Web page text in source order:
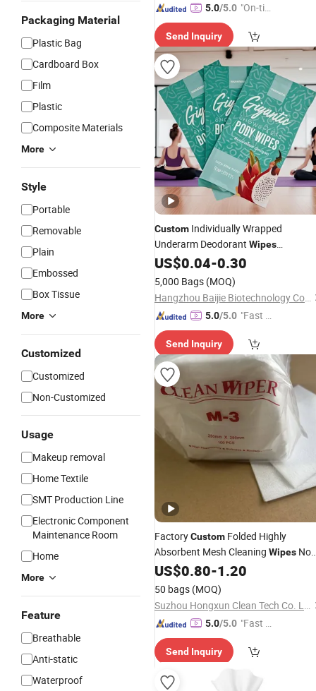
Packaging Material
Plastic Bag
Cardboard Box
Film
Plastic
Composite Materials
More
Style
Portable
Removable
Plain
Embossed
Box Tissue
More
Customized
Customized
Non-Customized
Usage
Makeup removal
Home Textile
SMT Production Line
Electronic Component
Maintenance Room
Home
More
Feature
Breathable
Anti-static
Waterproof
5.0/5.0 "On-tim
ry"
Send Inquiry
Custom Individually Wrapped
Underarm Deodorant Wipes
AntiperspirantWipes
Body
for Men Women
US$0.04-0.30
5,000 Bags (MOQ)
Hangzhou Baijie Biotechnology Co., Ltd.
5.0/5.0 "Fast Di
Send Inquiry
FactoryCustom Folded Highly
Absorbent Mesh Cleaning Wipes No
Reviews Yet
US$0.80-1.20
50 bags (MOQ)
Suzhou Hongxun Clean Tech Co. Ltd
5.0/5.0 "Fast Di
Send Inquiry